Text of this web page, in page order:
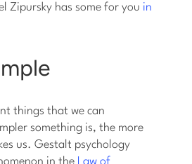
Zipursky has some for you in
things that we can
something is, the more
us. Gestalt psychology
in the Law of